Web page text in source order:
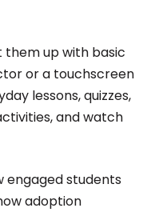
them up with basic
or a touchscreen
lessons, quizzes,
and watch
engaged students
adoption